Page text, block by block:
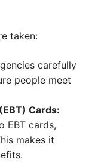
taken:
carefully
people meet
Cards:
EBT cards,
makes it